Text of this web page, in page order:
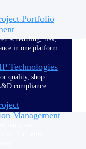
Portfolio
scheduling, risk,
in one platform.
Technologies
quality, shop
compliance.
Management